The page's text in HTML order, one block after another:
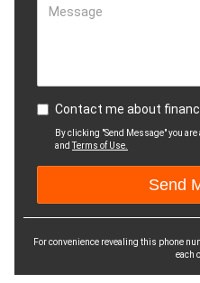
Message
Contact me about
By clicking "Send Message" you
andTerms of Use.
For convenience revealing this phone
each